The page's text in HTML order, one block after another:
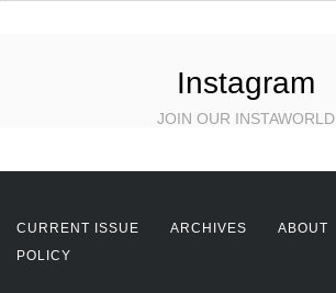
Instagram
JOIN OUR INSTAWORLD
CURRENT ISSUE ARCHIVES ABOUT
POLICY